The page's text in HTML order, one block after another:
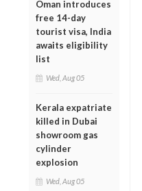
Oman introduces
free 14-day
tourist visa, India
awaits eligibility
list
Wed, Aug 05
Kerala expatriate
killed in Dubai
showroom gas
cylinder
explosion
Wed, Aug 05